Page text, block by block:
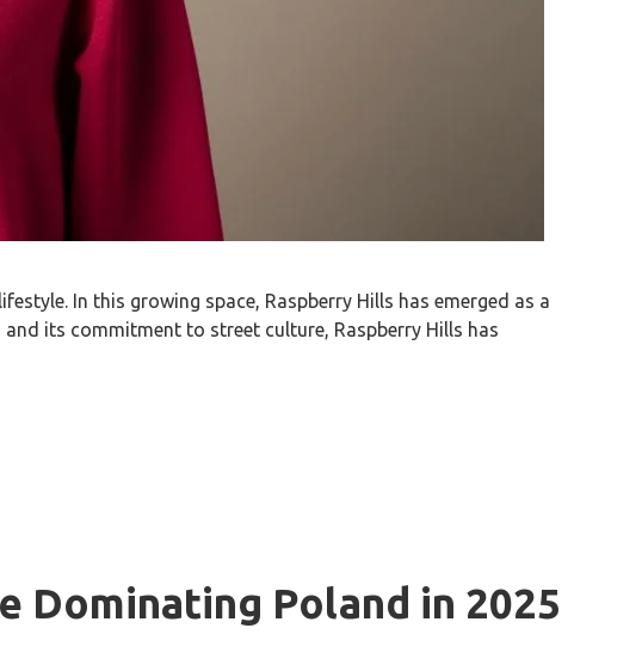
In this growing space, Raspberry Hills has emerged as a
its commitment to street culture, Raspberry Hills has
Dominating Poland in 2025